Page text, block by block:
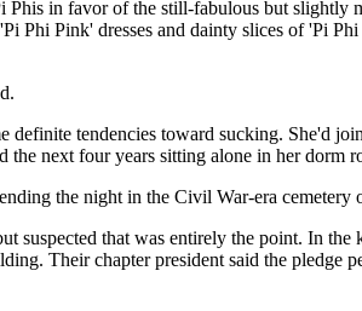
Phis in favor of the still-fabulous but
Phi Pink' dresses and dainty slices of 'Pi
definite tendencies toward sucking. She'd
the next four years sitting alone in her dorm
the night in the Civil War-era
suspected that was entirely the point. In the
Their chapter president said the